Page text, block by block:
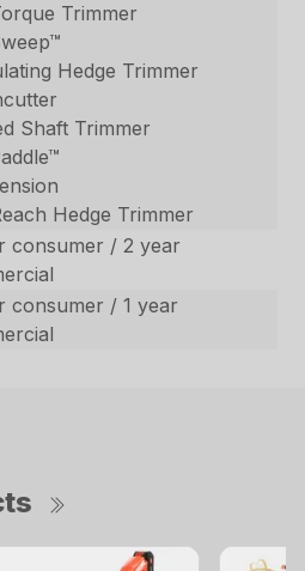
Trimmer
Hedge Trimmer
Shaft Trimmer
Hedge Trimmer
consumer / 2 year
consumer / 1 year